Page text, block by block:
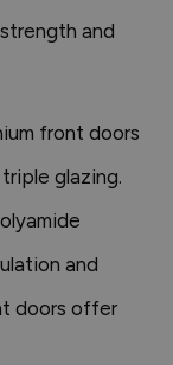
and
front doors
glazing.
and
doors offer